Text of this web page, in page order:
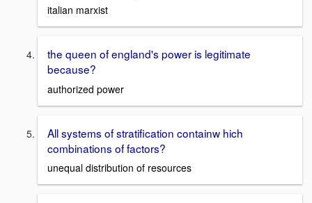
italian marxist
the queen of england's power is legitimate
because?
authorized power
All systems of stratification containw hich
combinations of factors?
unequal distribution of resources